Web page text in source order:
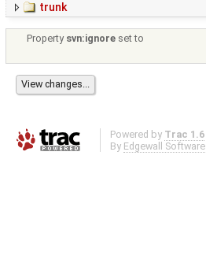
trunk
Property svn:ignore set to
Powered by Trac 1.6
By Edgewall Software